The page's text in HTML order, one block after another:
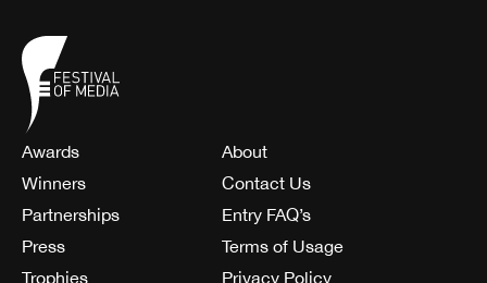
Awards
Winners
Partnerships
Press
Trophies
About
Contact Us
Entry FAQ’s
Terms of Usage
Privacy Policy